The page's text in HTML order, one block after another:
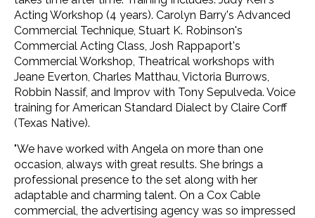
Acting Workshop (4 years). Carolyn Barry's Advanced
Commercial Technique, Stuart K. Robinson's
Commercial Acting Class, Josh Rappaport's
Commercial Workshop, Theatrical workshops with
Jeane Everton, Charles Matthau, Victoria Burrows,
Robbin Nassif, and Improv with Tony Sepulveda. Voice
training for American Standard Dialect by Claire Corff
(Texas Native).
"We have worked with Angela on more than one
occasion, always with great results. She brings a
professional presence to the set along with her
adaptable and charming talent. On a Cox Cable
commercial, the advertising agency was so impressed